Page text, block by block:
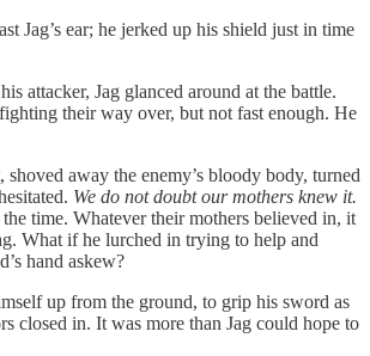
Jag’s ear; he jerked up his shield just in time
attacker, Jag glanced around at the battle.
their way over, but not fast enough. He
shoved away the enemy’s bloody body, turned
We do not doubt our mothers knew it.
time. Whatever their mothers believed in, it
What if he lurched in trying to help and
hand askew?
up from the ground, to grip his sword as
closed in. It was more than Jag could hope to